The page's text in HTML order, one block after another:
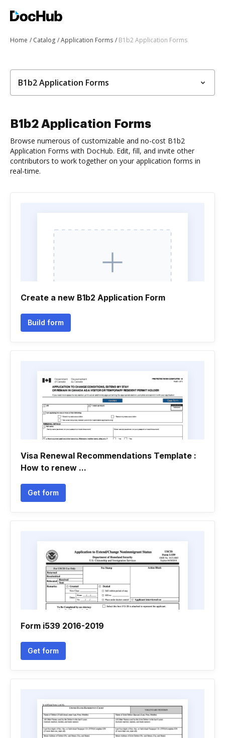
Home Catalog Application Forms B1b2 Application Forms
B1b2 Application Forms
B1b2 Application Forms
Browse numerous of customizable and no-cost B1b2
Application Forms with DocHub. Edit, fill, and invite other
contributors to work together on your application forms in
real-time.
Create a new B1b2 Application Form
Build form
Visa Renewal Recommendations Template :
How to renew ...
Get form
Form i539 2016-2019
Get form